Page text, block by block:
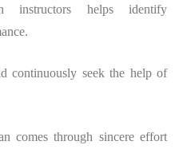
instructors helps identify
continuously seek the help of
comes through sincere effort